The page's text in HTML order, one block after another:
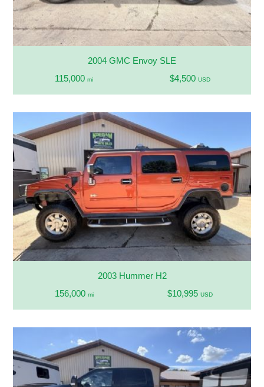
2004 GMC Envoy SLE
115,000mi $4,500 USD
2003 Hummer H2
156,000 mi $10,995 USD